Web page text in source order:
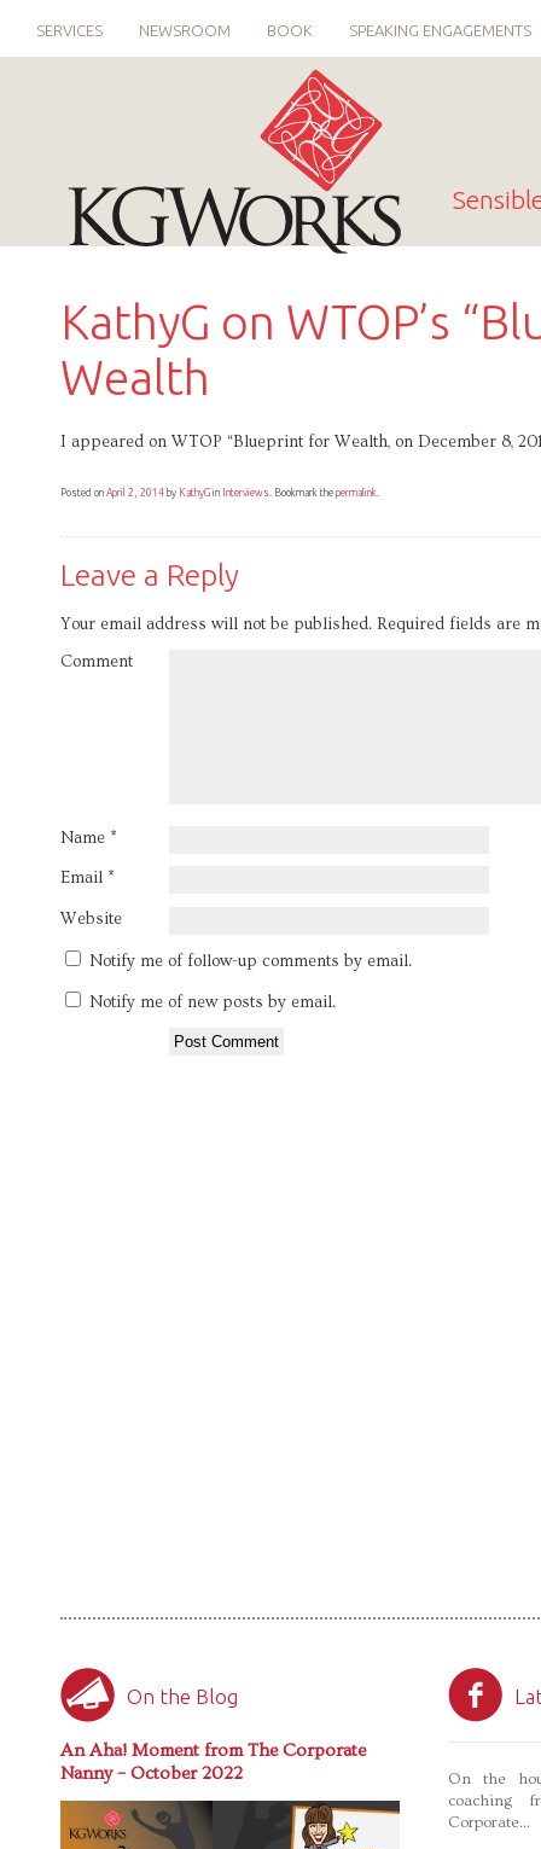
SERVICES NEWSROOM BOOK SPEAKING ENGAGEMENTS
KathyG on WTOP’s
Wealth
I appeared on WTOP “Blueprint for Wealth, on December 8,
Posted on April 2, 2014 by KathyGin Interviews. Bookmark the permalink.
Leave a Reply
Your email address will not be published. Required fields are
Comment
Name *
Email *
Website
Notify me of follow-up comments by email.
Notify me of new posts by email.
On the Blog
An Aha! Moment from The Corporate
Nanny – October 2022
On the
coaching
Corporate...